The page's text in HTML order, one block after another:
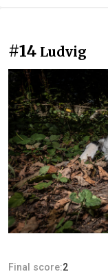
#14 Ludvig
Final score:2